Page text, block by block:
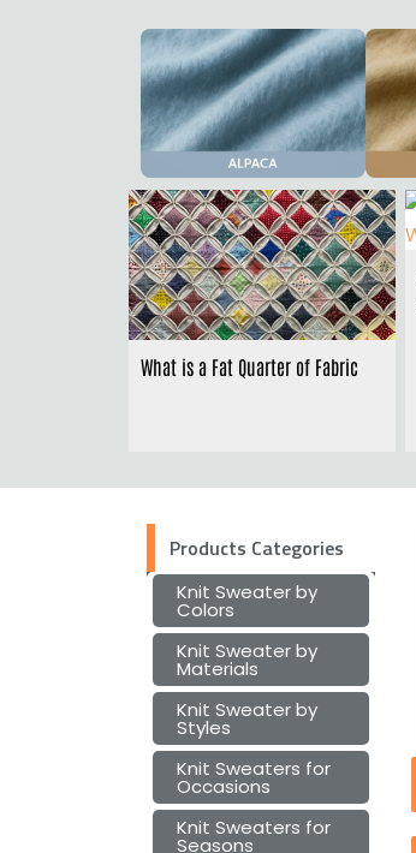
What is a Fat Quarter of Fabric
Products Categories
Knit Sweater by
Colors
Knit Sweater by
Materials
Knit Sweater by
Styles
Knit Sweaters for
Occasions
Knit Sweaters for
Seasons